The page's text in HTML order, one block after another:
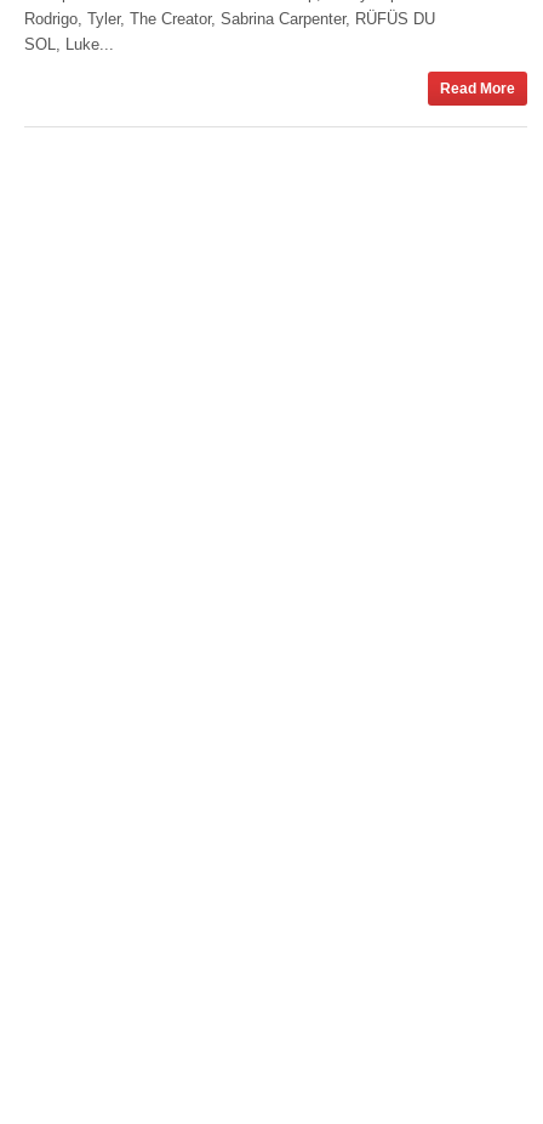
Rodrigo, Tyler, The Creator, Sabrina Carpenter, RÜFÜS DU
SOL, Luke...
Read More